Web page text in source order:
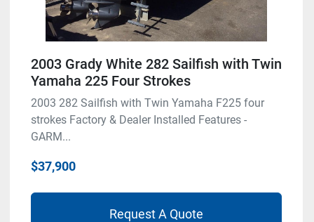
2003 Grady White 282 Sailfish with Twin
Yamaha 225 Four Strokes
2003 282 Sailfish with Twin Yamaha F225 four
strokes Factory & Dealer Installed Features -
GARM...
$37,900
Request A Quote